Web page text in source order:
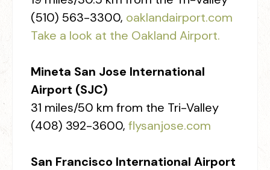
(510) 563-3300, oaklandairport.com
Take a look at the Oakland Airport.
Mineta San Jose International
Airport (SJC)
31 miles/50 km from the Tri-Valley
(408) 392-3600, flysanjose.com
San Francisco International Airport